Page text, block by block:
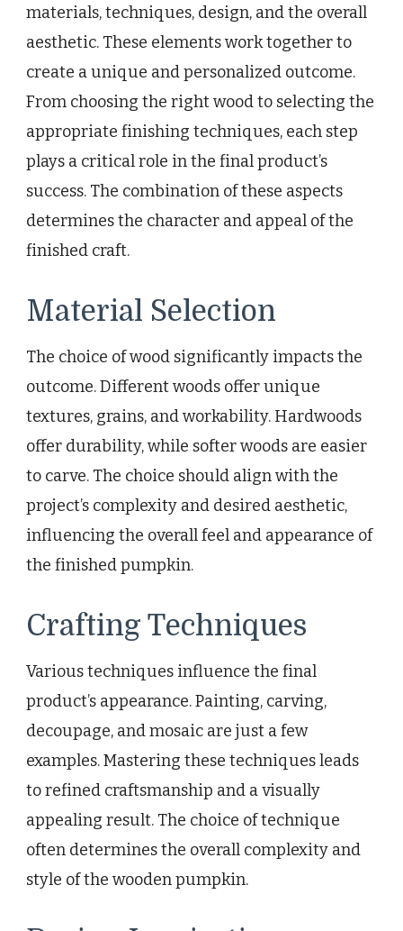
materials, techniques, design, and the overall
aesthetic. These elements work together to
create a unique and personalized outcome.
From choosing the right wood to selecting the
appropriate finishing techniques, each step
plays a critical role in the final product’s
success. The combination of these aspects
determines the character and appeal of the
finished craft.
Material Selection
The choice of wood significantly impacts the
outcome. Different woods offer unique
textures, grains, and workability. Hardwoods
offer durability, while softer woods are easier
to carve. The choice should align with the
project’s complexity and desired aesthetic,
influencing the overall feel and appearance of
the finished pumpkin.
Crafting Techniques
Various techniques influence the final
product’s appearance. Painting, carving,
decoupage, and mosaic are just a few
examples. Mastering these techniques leads
to refined craftsmanship and a visually
appealing result. The choice of technique
often determines the overall complexity and
style of the wooden pumpkin.